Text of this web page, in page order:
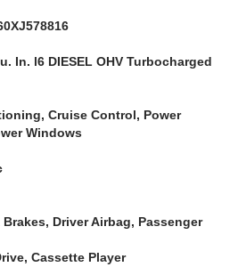
In. l6 DIESEL OHV Turbocharged
Cruise Control, Power
Windows
Driver Airbag, Passenger
Cassette Player